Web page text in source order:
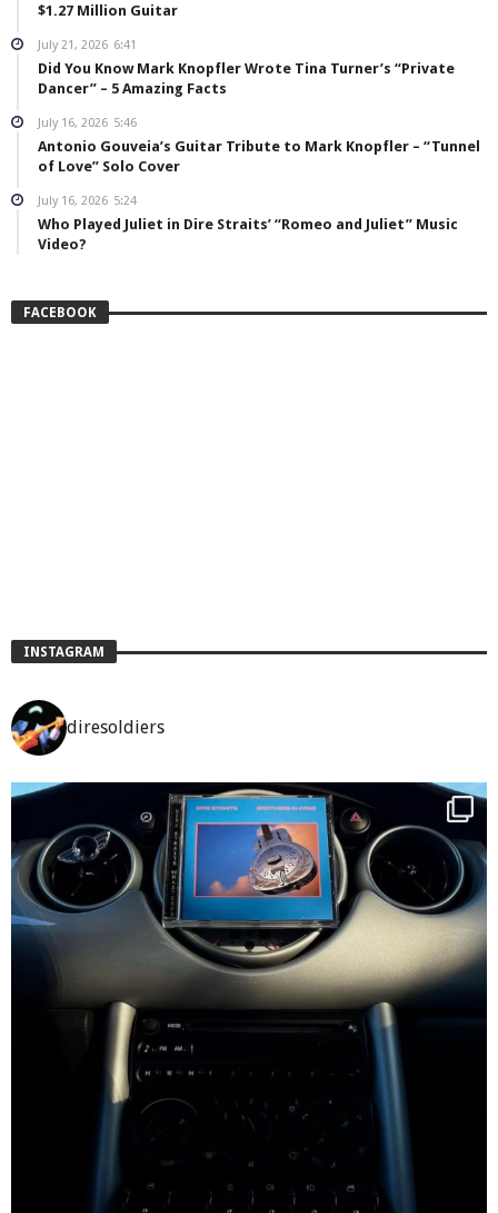
$1.27 Million Guitar
July 21, 2026 6:41
Did You Know Mark Knopfler Wrote Tina Turner’s “Private
Dancer” – 5 Amazing Facts
July 16, 2026 5:46
Antonio Gouveia’s Guitar Tribute to Mark Knopfler – “Tunnel
of Love” Solo Cover
July 16, 2026 5:24
Who Played Juliet in Dire Straits’ “Romeo and Juliet” Music
Video?
FACEBOOK
INSTAGRAM
diresoldiers